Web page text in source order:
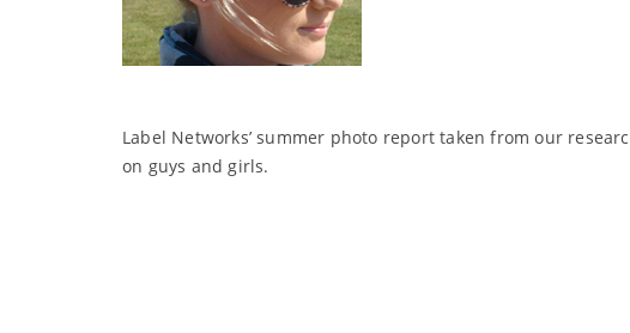
Label Networks’ summer photo report taken from our
on guys and girls.